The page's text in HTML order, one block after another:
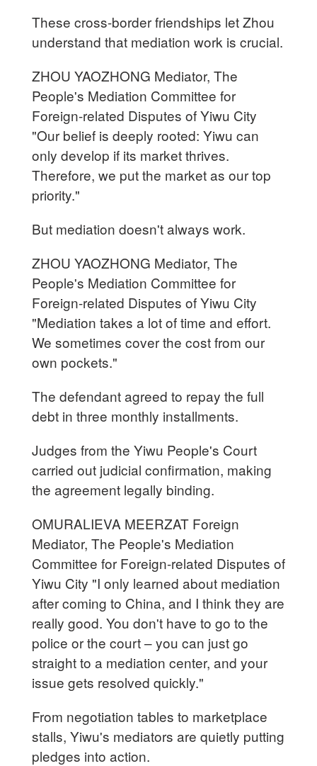
These cross-border friendships let Zhou
understand that mediation work is crucial.
ZHOU YAOZHONG Mediator, The
People's Mediation Committee for
Foreign-related Disputes of Yiwu City
"Our belief is deeply rooted: Yiwu can
only develop if its market thrives.
Therefore, we put the market as our top
priority."
But mediation doesn't always work.
ZHOU YAOZHONG Mediator, The
People's Mediation Committee for
Foreign-related Disputes of Yiwu City
"Mediation takes a lot of time and effort.
We sometimes cover the cost from our
own pockets."
The defendant agreed to repay the full
debt in three monthly installments.
Judges from the Yiwu People's Court
carried out judicial confirmation, making
the agreement legally binding.
OMURALIEVA MEERZAT Foreign
Mediator, The People's Mediation
Committee for Foreign-related Disputes of
Yiwu City "I only learned about mediation
after coming to China, and I think they are
really good. You don't have to go to the
police or the court – you can just go
straight to a mediation center, and your
issue gets resolved quickly."
From negotiation tables to marketplace
stalls, Yiwu's mediators are quietly putting
pledges into action.